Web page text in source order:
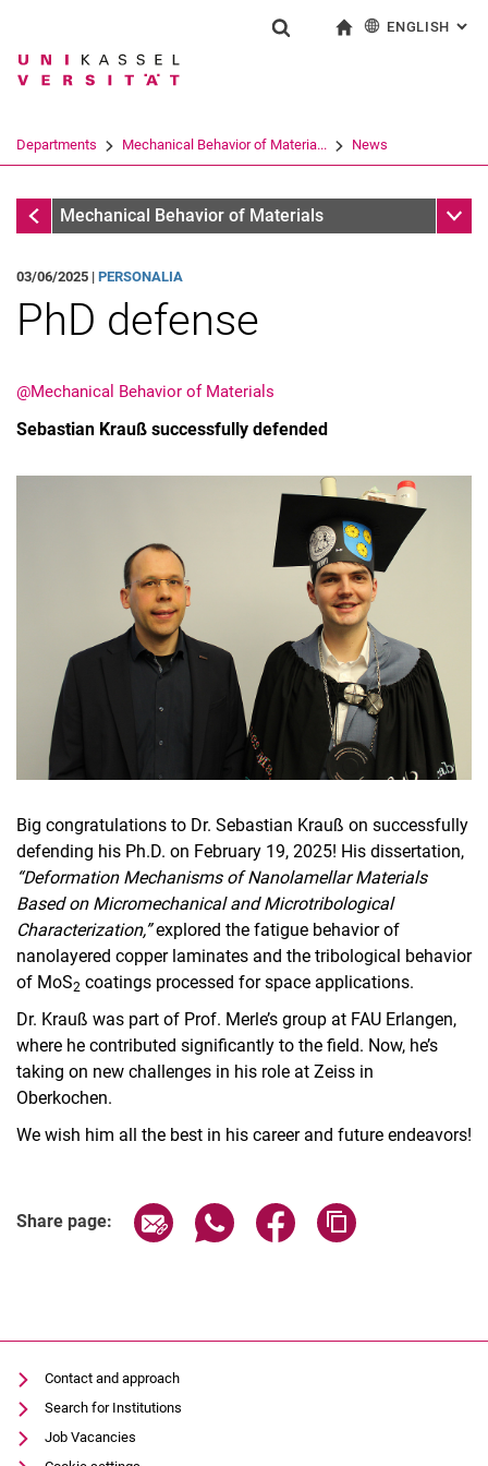
Jump directly to: content
Jump directly to: search
Jump directly to: main
Search term
Search (opens an external link in a
ENGLISH :
Departments Mechanical Behavior of Materia... News
Mechanical Behavior of Materials
Mechanical Behavior of Materials Sub
03/06/2025 | PERSONALIA
PhD defense
@Mechanical Behavior of Materials
Sebastian Krauß successfully defended
Big congratulations to Dr. Sebastian Krauß on successfully
defending his Ph.D. on February 19, 2025! His dissertation,
“Deformation Mechanisms of Nanolamellar Materials
Based on Micromechanical and Microtribological
Characterization,”explored the fatigue behavior of
nanolayered copper laminates and the tribological behavior
of MoS2 coatings processed for space applications.
Dr. Krauß was part of Prof. Merle’s group at FAU Erlangen,
where he contributed significantly to the field. Now, he’s
taking on new challenges in his role at Zeiss in
Oberkochen.
We wish him all the best in his career and future endeavors!
Share page: Share page via email
Share page via WhatsApp
Share page via
Contact and approach
Search for Institutions
Job Vacancies